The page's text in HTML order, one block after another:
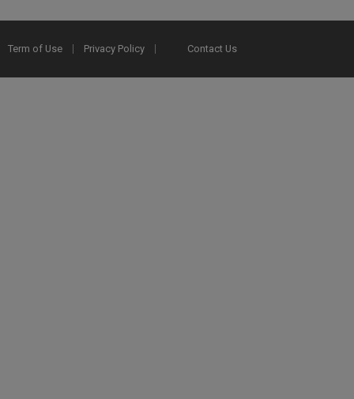
Term of Use Privacy Policy Contact Us